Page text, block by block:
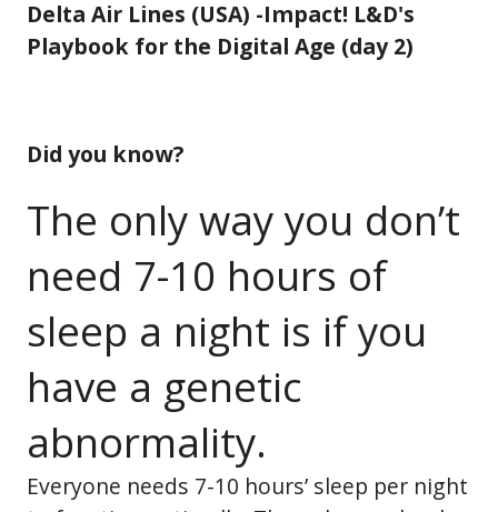
Delta Air Lines (USA) -Impact! L&D's
Playbook for the Digital Age (day 2)
Did you know?
The only way you don’t
need 7-10 hours of
sleep a night is if you
have a genetic
abnormality.
Everyone needs 7-10 hours’ sleep per night